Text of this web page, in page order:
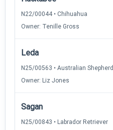
N22/00044 • Chihuahua
Owner: Tenille Gross
Leda
N25/00563 • Australian Shepherd
Owner: Liz Jones
Sagan
N25/00843 • Labrador Retriever